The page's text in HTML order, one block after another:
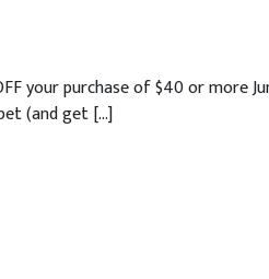
your purchase of $40 or more
(and get […]